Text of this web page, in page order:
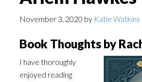
November 3, 2020 by Katie Watkins
Book Thoughts by
I have thoroughly
enjoyed reading